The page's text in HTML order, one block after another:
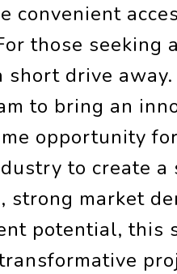
convenient
those seeking
short drive
to bring an
opportunity
to create
strong market
potential, this